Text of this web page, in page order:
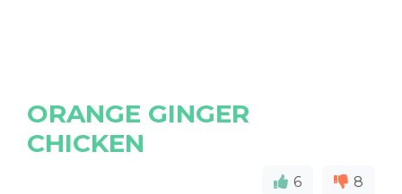
ORANGE GINGER
CHICKEN
6 8